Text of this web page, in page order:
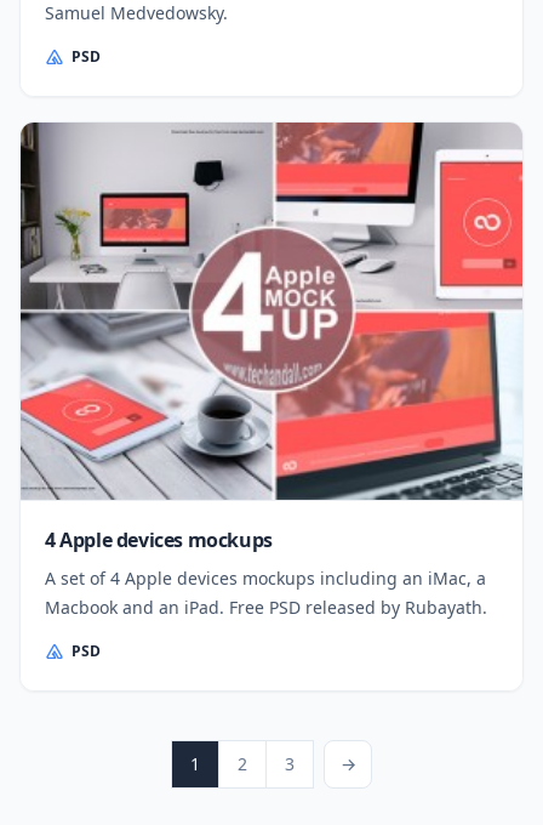
Samuel Medvedowsky.
PSD
4 Apple devices mockups
A set of 4 Apple devices mockups including an iMac, a
Macbook and an iPad. Free PSD released by Rubayath.
PSD
Posts pagination
Page
1 Page
2 Page
3 Next Page
→